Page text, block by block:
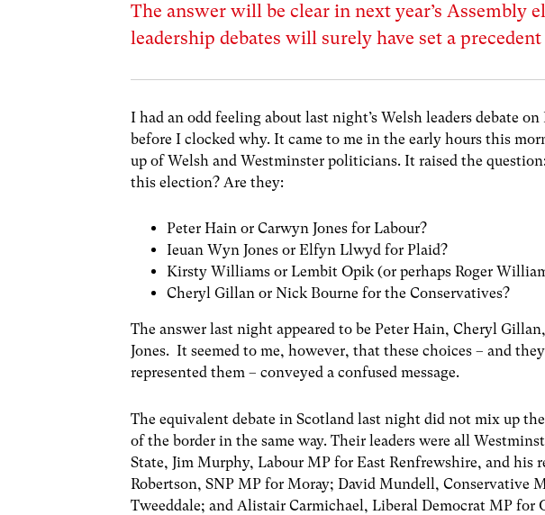
The answer will be clear in next year’s Assembly
leadership debates will surely have set a precedent
I had an odd feeling about last night’s Welsh leaders debate
before I clocked why. It came to me in the early hours this
up of Welsh and Westminster politicians. It raised the
this election? Are they:
Peter Hain or Carwyn Jones for Labour?
Ieuan Wyn Jones or Elfyn Llwyd for Plaid?
Kirsty Williams or Lembit Opik (or perhaps Roger
Cheryl Gillan or Nick Bourne for the Conservatives?
The answer last night appeared to be Peter Hain, Cheryl
Jones. It seemed to me, however, that these choices – and
represented them – conveyed a confused message.
The equivalent debate in Scotland last night did not mix up
of the border in the same way. Their leaders were all
State, Jim Murphy, Labour MP for East Renfrewshire, and his
Robertson, SNP MP for Moray; David Mundell, Conservative
Tweeddale; and Alistair Carmichael, Liberal Democrat MP for